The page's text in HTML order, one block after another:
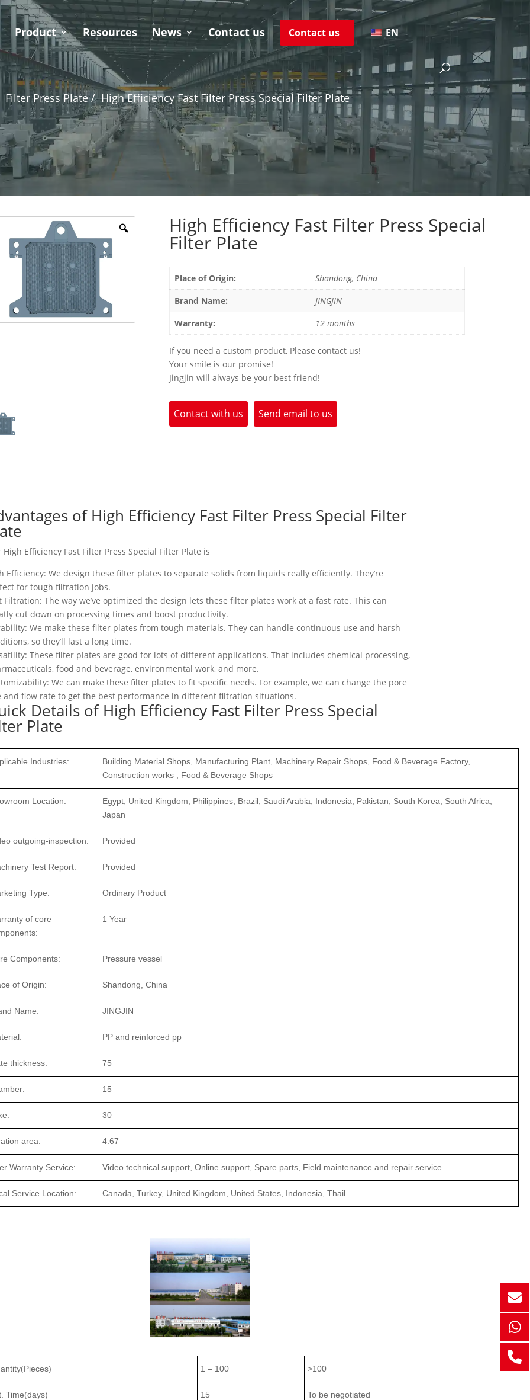
Product Resources News Contact us Contact us EN
Filter Press Plate / High Efficiency Fast Filter Press Special Filter Plate
High Efficiency Fast Filter Press Special
Filter Plate
Place of Origin:
Shandong, China
Brand Name:
JINGJIN
Warranty:
12 months
If you need a custom product, Please contact us!
Your smile is our promise!
Jingjin will always be your best friend!
Contact with us Send email to us
of High Efficiency Fast Filter Press Special Filter
High Efficiency Fast Filter Press Special Filter Plate is
Efficiency: We design these filter plates to separate solids from liquids really efficiently. They’re
for tough filtration jobs.
Filtration: The way we’ve optimized the design lets these filter plates work at a fast rate. This can
cut down on processing times and boost productivity.
We make these filter plates from tough materials. They can handle continuous use and harsh
so they’ll last a long time.
These filter plates are good for lots of different applications. That includes chemical processing,
food and beverage, environmental work, and more.
We can make these filter plates to fit specific needs. For example, we can change the pore
and flow rate to get the best performance in different filtration situations.
Details of High Efficiency Fast Filter Press Special
Plate
Industries:
Building Material Shops, Manufacturing Plant, Machinery Repair Shops, Food & Beverage Factory,
Construction works , Food & Beverage Shops
Location:
Egypt, United Kingdom, Philippines, Brazil, Saudi Arabia, Indonesia, Pakistan, South Korea, South Africa,
Japan
outgoing-inspection: Provided
Test Report: Provided
Type: Ordinary Product
of core
1 Year
Components: Pressure vessel
of Origin: Shandong, China
Name: JINGJIN
PP and reinforced pp
thickness: 75
15
30
area: 4.67
Warranty Service: Video technical support, Online support, Spare parts, Field maintenance and repair service
Service Location: Canada, Turkey, United Kingdom, United States, Indonesia, Thail
1 – 100 >100
Time(days) 15 To be negotiated